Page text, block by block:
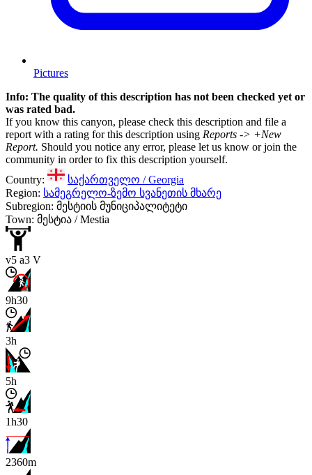
Pictures
Info: The quality of this description has not been checked yet or
was rated bad.
If you know this canyon, please check this description and file a
report with a rating for this description using Reports -> +New
Report. Should you notice any error, please let us know or join the
community in order to fix this description yourself.
Country:
საქართველო / Georgia
Region: სამეგრელო-ზემო სვანეთის მხარე
Subregion: მესტიის მუნიციპალიტეტი
Town: მესტია / Mestia
v5 a3 V
9h30
3h
5h
1h30
2360m